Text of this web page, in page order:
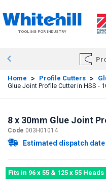
to
main
contentTOOLING FOR INDUSTRY
Home > Profile Cutters >
Glue Joint Profile Cutter in HSS -
8 x 30mm Glue Joint
Code 003H01014
Estimated dispatch date
Fits in 96 x 55 & 125 x 55 Heads